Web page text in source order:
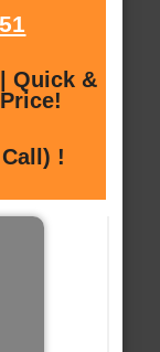
Quick &
!